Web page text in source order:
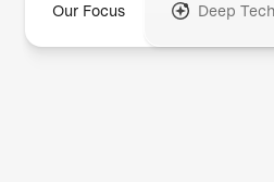
Our Focus Deep